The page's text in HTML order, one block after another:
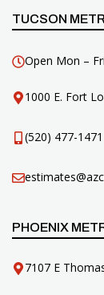
TUCSON
Open Mon –
1000 E. Fort
(520) 477-1471
PHOENIX
7107 E